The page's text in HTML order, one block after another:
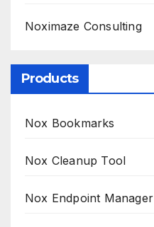
Noximaze Consulting
Products
Nox Bookmarks
Nox Cleanup Tool
Nox Endpoint Manager